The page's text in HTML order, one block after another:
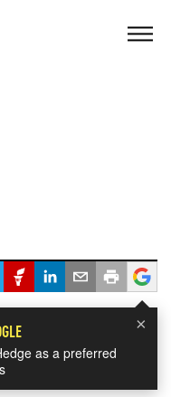
×
as a preferred